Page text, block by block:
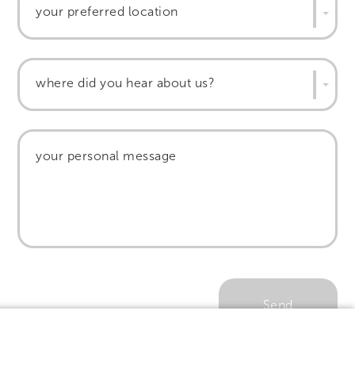
your preferred location
where did you hear about us?